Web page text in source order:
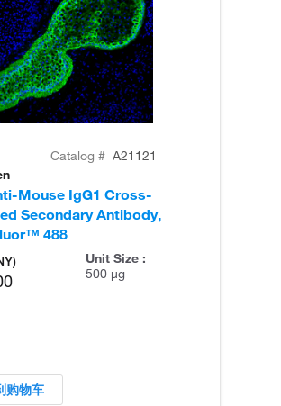
Catalog # A21121
Mouse IgG1 Cross-
Secondary Antibody,
488
Unit Size :
500 µg
购物车